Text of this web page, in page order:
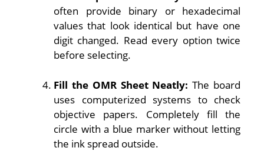
often provide binary or hexadecimal
values that look identical but have one
digit changed. Read every option twice
before selecting.
Fill the OMR Sheet Neatly: The board
uses computerized systems to check
objective papers. Completely fill the
circle with a blue marker without letting
the ink spread outside.